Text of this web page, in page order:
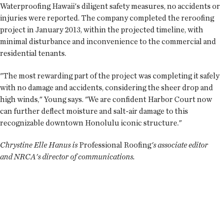
Waterproofing Hawaii's diligent safety measures, no accidents or
injuries were reported. The company completed the reroofing
project in January 2013, within the projected timeline, with
minimal disturbance and inconvenience to the commercial and
residential tenants.
"The most rewarding part of the project was completing it safely
with no damage and accidents, considering the sheer drop and
high winds," Young says. "We are confident Harbor Court now
can further deflect moisture and salt-air damage to this
recognizable downtown Honolulu iconic structure."
Chrystine Elle Hanus is Professional Roofing's associate editor
and NRCA's director of communications.